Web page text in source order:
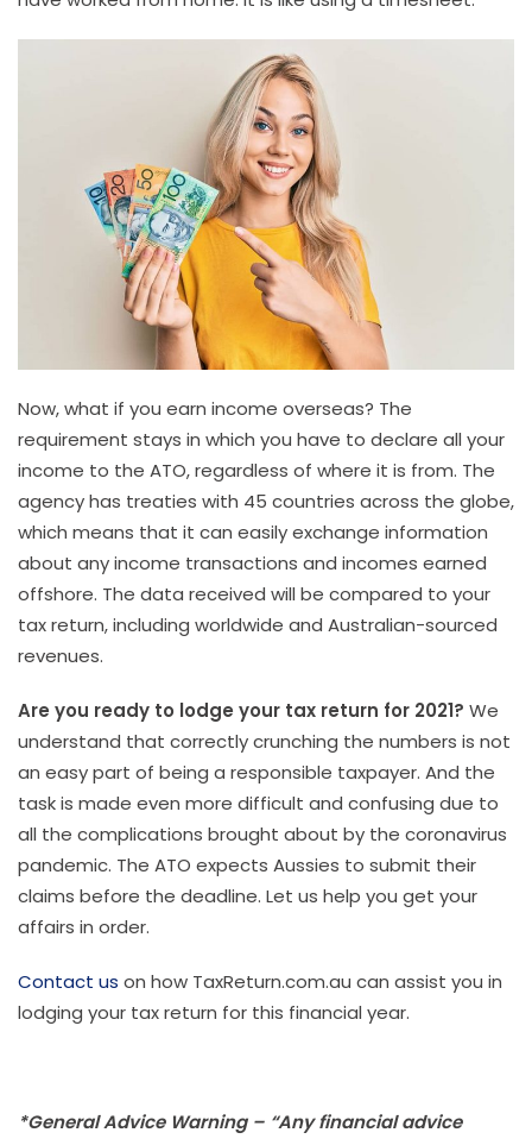
Now, what if you earn income overseas? The
requirement stays in which you have to declare all your
income to the ATO, regardless of where it is from. The
agency has treaties with 45 countries across the globe,
which means that it can easily exchange information
about any income transactions and incomes earned
offshore. The data received will be compared to your
tax return, including worldwide and Australian-sourced
revenues.
Are you ready to lodge your tax return for 2021? We
understand that correctly crunching the numbers is not
an easy part of being a responsible taxpayer. And the
task is made even more difficult and confusing due to
all the complications brought about by the coronavirus
pandemic. The ATO expects Aussies to submit their
claims before the deadline. Let us help you get your
affairs in order.
Contact us on how TaxReturn.com.au can assist you in
lodging your tax return for this financial year.
*General Advice Warning – “Any financial advice